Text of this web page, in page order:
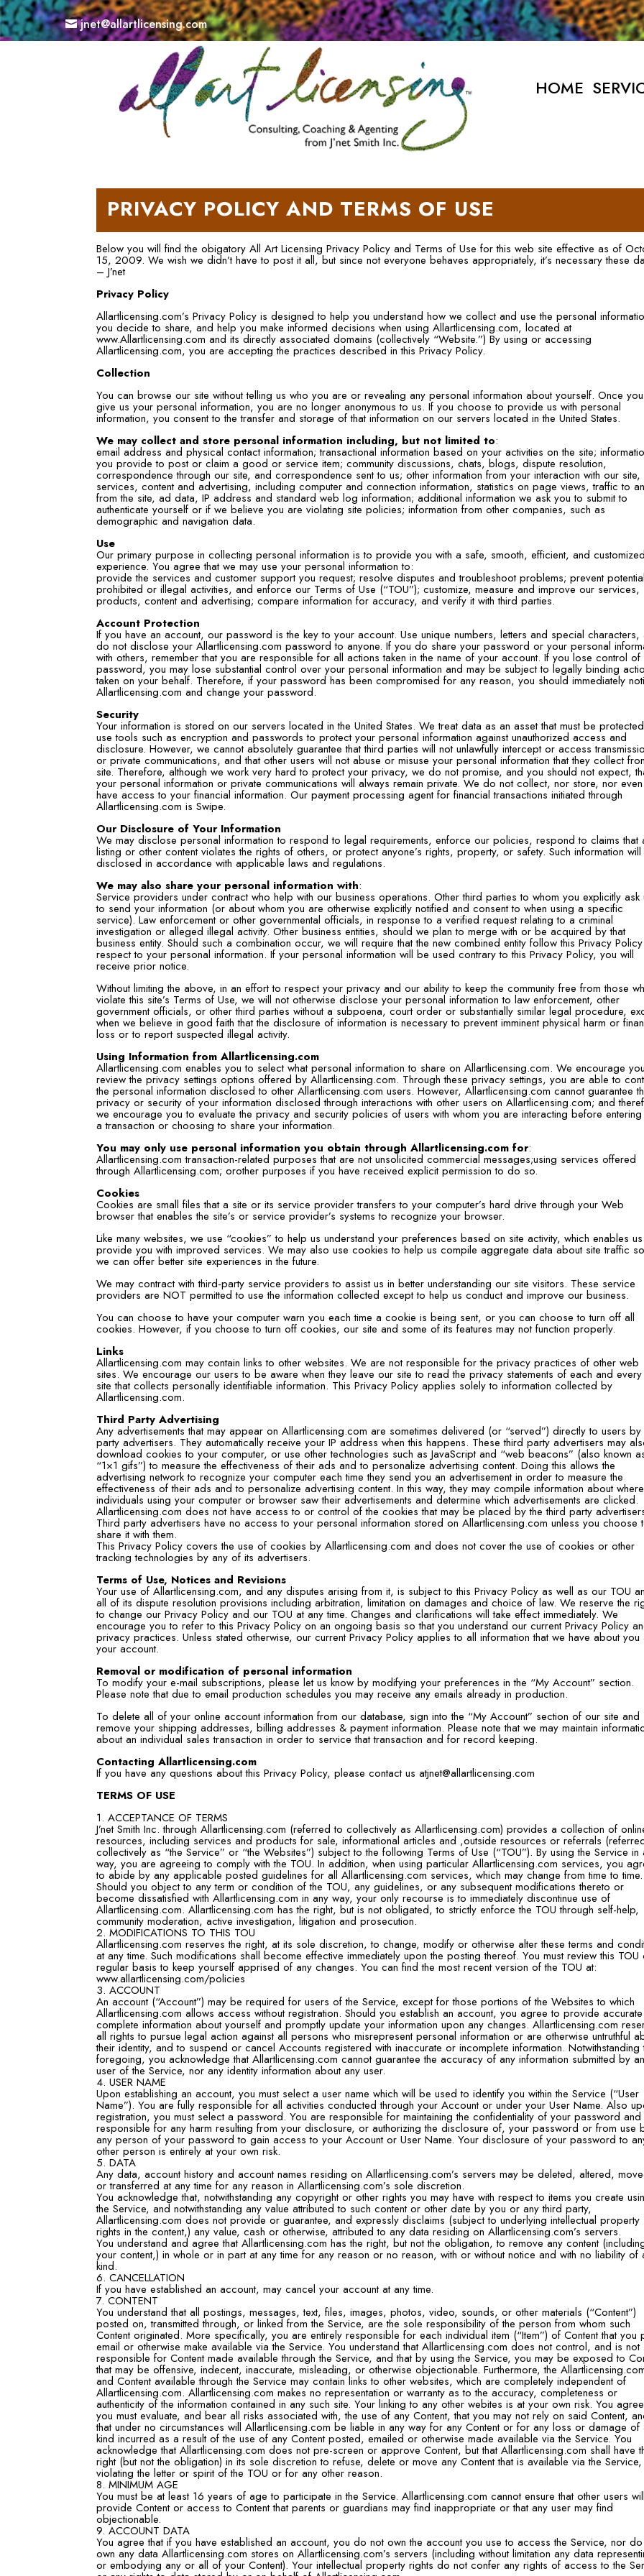
jnet@allartlicensing.com
HOME
PRIVACY POLICY AND TERMS OF USE
Below you will find the obigatory All Art Licensing Privacy Policy and Terms of Use for this web site effective as of
15, 2009. We wish we didn’t have to post it all, but since not everyone behaves appropriately, it’s necessary these
– J’net
Privacy Policy
Allartlicensing.com’s Privacy Policy is designed to help you understand how we collect and use the personal
you decide to share, and help you make informed decisions when using Allartlicensing.com, located at
www.Allartlicensing.com and its directly associated domains (collectively “Website.”) By using or accessing
Allartlicensing.com, you are accepting the practices described in this Privacy Policy.
Collection
You can browse our site without telling us who you are or revealing any personal information about yourself. Once you
give us your personal information, you are no longer anonymous to us. If you choose to provide us with personal
information, you consent to the transfer and storage of that information on our servers located in the United States.
We may collect and store personal information including, but not limited to:
email address and physical contact information; transactional information based on your activities on the site;
you provide to post or claim a good or service item; community discussions, chats, blogs, dispute resolution,
correspondence through our site, and correspondence sent to us; other information from your interaction with our site,
services, content and advertising, including computer and connection information, statistics on page views, traffic to
from the site, ad data, IP address and standard web log information; additional information we ask you to submit to
authenticate yourself or if we believe you are violating site policies; information from other companies, such as
demographic and navigation data.
Use
Our primary purpose in collecting personal information is to provide you with a safe, smooth, efficient, and customized
experience. You agree that we may use your personal information to:
provide the services and customer support you request; resolve disputes and troubleshoot problems; prevent
prohibited or illegal activities, and enforce our Terms of Use (“TOU”); customize, measure and improve our services,
products, content and advertising; compare information for accuracy, and verify it with third parties.
Account Protection
If you have an account, our password is the key to your account. Use unique numbers, letters and special characters,
do not disclose your Allartlicensing.com password to anyone. If you do share your password or your personal
with others, remember that you are responsible for all actions taken in the name of your account. If you lose control of
password, you may lose substantial control over your personal information and may be subject to legally binding
taken on your behalf. Therefore, if your password has been compromised for any reason, you should immediately
Allartlicensing.com and change your password.
Security
Your information is stored on our servers located in the United States. We treat data as an asset that must be
use tools such as encryption and passwords to protect your personal information against unauthorized access and
disclosure. However, we cannot absolutely guarantee that third parties will not unlawfully intercept or access
or private communications, and that other users will not abuse or misuse your personal information that they collect
site. Therefore, although we work very hard to protect your privacy, we do not promise, and you should not expect,
your personal information or private communications will always remain private. We do not collect, nor store, nor even
have access to your financial information. Our payment processing agent for financial transactions initiated through
Allartlicensing.com is Swipe.
Our Disclosure of Your Information
We may disclose personal information to respond to legal requirements, enforce our policies, respond to claims that
listing or other content violates the rights of others, or protect anyone’s rights, property, or safety. Such information
disclosed in accordance with applicable laws and regulations.
We may also share your personal information with:
Service providers under contract who help with our business operations. Other third parties to whom you explicitly ask
to send your information (or about whom you are otherwise explicitly notified and consent to when using a specific
service). Law enforcement or other governmental officials, in response to a verified request relating to a criminal
investigation or alleged illegal activity. Other business entities, should we plan to merge with or be acquired by that
business entity. Should such a combination occur, we will require that the new combined entity follow this Privacy Policy
respect to your personal information. If your personal information will be used contrary to this Privacy Policy, you will
receive prior notice.
Without limiting the above, in an effort to respect your privacy and our ability to keep the community free from those
violate this site’s Terms of Use, we will not otherwise disclose your personal information to law enforcement, other
government officials, or other third parties without a subpoena, court order or substantially similar legal procedure,
when we believe in good faith that the disclosure of information is necessary to prevent imminent physical harm or
loss or to report suspected illegal activity.
Using Information from Allartlicensing.com
Allartlicensing.com enables you to select what personal information to share on Allartlicensing.com. We encourage
review the privacy settings options offered by Allartlicensing.com. Through these privacy settings, you are able to
the personal information disclosed to other Allartlicensing.com users. However, Allartlicensing.com cannot guarantee
privacy or security of your information disclosed through interactions with other users on Allartlicensing.com; and
we encourage you to evaluate the privacy and security policies of users with whom you are interacting before entering
a transaction or choosing to share your information.
You may only use personal information you obtain through Allartlicensing.com for:
Allartlicensing.com transaction-related purposes that are not unsolicited commercial messages;using services offered
through Allartlicensing.com; orother purposes if you have received explicit permission to do so.
Cookies
Cookies are small files that a site or its service provider transfers to your computer’s hard drive through your Web
browser that enables the site’s or service provider’s systems to recognize your browser.
Like many websites, we use “cookies” to help us understand your preferences based on site activity, which enables
provide you with improved services. We may also use cookies to help us compile aggregate data about site traffic
we can offer better site experiences in the future.
We may contract with third-party service providers to assist us in better understanding our site visitors. These service
providers are NOT permitted to use the information collected except to help us conduct and improve our business.
You can choose to have your computer warn you each time a cookie is being sent, or you can choose to turn off all
cookies. However, if you choose to turn off cookies, our site and some of its features may not function properly.
Links
Allartlicensing.com may contain links to other websites. We are not responsible for the privacy practices of other web
sites. We encourage our users to be aware when they leave our site to read the privacy statements of each and
site that collects personally identifiable information. This Privacy Policy applies solely to information collected by
Allartlicensing.com.
Third Party Advertising
Any advertisements that may appear on Allartlicensing.com are sometimes delivered (or “served”) directly to users by
party advertisers. They automatically receive your IP address when this happens. These third party advertisers may
download cookies to your computer, or use other technologies such as JavaScript and “web beacons” (also known
“1×1 gifs”) to measure the effectiveness of their ads and to personalize advertising content. Doing this allows the
advertising network to recognize your computer each time they send you an advertisement in order to measure the
effectiveness of their ads and to personalize advertising content. In this way, they may compile information about where
individuals using your computer or browser saw their advertisements and determine which advertisements are clicked.
Allartlicensing.com does not have access to or control of the cookies that may be placed by the third party
Third party advertisers have no access to your personal information stored on Allartlicensing.com unless you choose
share it with them.
This Privacy Policy covers the use of cookies by Allartlicensing.com and does not cover the use of cookies or other
tracking technologies by any of its advertisers.
Terms of Use, Notices and Revisions
Your use of Allartlicensing.com, and any disputes arising from it, is subject to this Privacy Policy as well as our TOU
all of its dispute resolution provisions including arbitration, limitation on damages and choice of law. We reserve the
to change our Privacy Policy and our TOU at any time. Changes and clarifications will take effect immediately. We
encourage you to refer to this Privacy Policy on an ongoing basis so that you understand our current Privacy Policy
privacy practices. Unless stated otherwise, our current Privacy Policy applies to all information that we have about you
your account.
Removal or modification of personal information
To modify your e-mail subscriptions, please let us know by modifying your preferences in the “My Account” section.
Please note that due to email production schedules you may receive any emails already in production.
To delete all of your online account information from our database, sign into the “My Account” section of our site and
remove your shipping addresses, billing addresses & payment information. Please note that we may maintain
about an individual sales transaction in order to service that transaction and for record keeping.
Contacting Allartlicensing.com
If you have any questions about this Privacy Policy, please contact usatjnet@allartlicensing.com
TERMS OF USE
1. ACCEPTANCE OF TERMS
J’net Smith Inc. through Allartlicensing.com (referred to collectively as Allartlicensing.com) provides a collection of
resources, including services and products for sale, informational articles and ,outside resources or referrals
collectively as “the Service” or “the Websites”) subject to the following Terms of Use (“TOU”). By using the Service in
way, you are agreeing to comply with the TOU. In addition, when using particular Allartlicensing.com services, you
to abide by any applicable posted guidelines for all Allartlicensing.com services, which may change from time to time.
Should you object to any term or condition of the TOU, any guidelines, or any subsequent modifications thereto or
become dissatisfied with Allartlicensing.com in any way, your only recourse is to immediately discontinue use of
Allartlicensing.com. Allartlicensing.com has the right, but is not obligated, to strictly enforce the TOU through self-help,
community moderation, active investigation, litigation and prosecution.
2. MODIFICATIONS TO THIS TOU
Allartlicensing.com reserves the right, at its sole discretion, to change, modify or otherwise alter these terms and
at any time. Such modifications shall become effective immediately upon the posting thereof. You must review this TOU
regular basis to keep yourself apprised of any changes. You can find the most recent version of the TOU at:
www.allartlicensing.com/policies
3. ACCOUNT
An account (“Account”) may be required for users of the Service, except for those portions of the Websites to which
Allartlicensing.com allows access without registration. Should you establish an account, you agree to provide
complete information about yourself and promptly update your information upon any changes. Allartlicensing.com
all rights to pursue legal action against all persons who misrepresent personal information or are otherwise untruthful
their identity, and to suspend or cancel Accounts registered with inaccurate or incomplete information. Notwithstanding
foregoing, you acknowledge that Allartlicensing.com cannot guarantee the accuracy of any information submitted by
user of the Service, nor any identity information about any user.
4. USER NAME
Upon establishing an account, you must select a user name which will be used to identify you within the Service (“User
Name”). You are fully responsible for all activities conducted through your Account or under your User Name. Also
registration, you must select a password. You are responsible for maintaining the confidentiality of your password and
responsible for any harm resulting from your disclosure, or authorizing the disclosure of, your password or from use
any person of your password to gain access to your Account or User Name. Your disclosure of your password to
other person is entirely at your own risk.
5. DATA
Any data, account history and account names residing on Allartlicensing.com’s servers may be deleted, altered,
or transferred at any time for any reason in Allartlicensing.com’s sole discretion.
You acknowledge that, notwithstanding any copyright or other rights you may have with respect to items you create
the Service, and notwithstanding any value attributed to such content or other date by you or any third party,
Allartlicensing.com does not provide or guarantee, and expressly disclaims (subject to underlying intellectual property
rights in the content,) any value, cash or otherwise, attributed to any data residing on Allartlicensing.com’s servers.
You understand and agree that Allartlicensing.com has the right, but not the obligation, to remove any content
your content,) in whole or in part at any time for any reason or no reason, with or without notice and with no liability of
kind.
6. CANCELLATION
If you have established an account, may cancel your account at any time.
7. CONTENT
You understand that all postings, messages, text, files, images, photos, video, sounds, or other materials (“Content”)
posted on, transmitted through, or linked from the Service, are the sole responsibility of the person from whom such
Content originated. More specifically, you are entirely responsible for each individual item (“Item”) of Content that you
email or otherwise make available via the Service. You understand that Allartlicensing.com does not control, and is not
responsible for Content made available through the Service, and that by using the Service, you may be exposed to
that may be offensive, indecent, inaccurate, misleading, or otherwise objectionable. Furthermore, the
and Content available through the Service may contain links to other websites, which are completely independent of
Allartlicensing.com. Allartlicensing.com makes no representation or warranty as to the accuracy, completeness or
authenticity of the information contained in any such site. Your linking to any other webites is at your own risk. You
you must evaluate, and bear all risks associated with, the use of any Content, that you may not rely on said Content,
that under no circumstances will Allartlicensing.com be liable in any way for any Content or for any loss or damage of
kind incurred as a result of the use of any Content posted, emailed or otherwise made available via the Service. You
acknowledge that Allartlicensing.com does not pre-screen or approve Content, but that Allartlicensing.com shall have
right (but not the obligation) in its sole discretion to refuse, delete or move any Content that is available via the
violating the letter or spirit of the TOU or for any other reason.
8. MINIMUM AGE
You must be at least 16 years of age to participate in the Service. Allartlicensing.com cannot ensure that other users
provide Content or access to Content that parents or guardians may find inappropriate or that any user may find
objectionable.
9. ACCOUNT DATA
You agree that if you have established an account, you do not own the account you use to access the Service, nor
own any data Allartlicensing.com stores on Allartlicensing.com’s servers (including without limitation any data
or embodying any or all of your Content). Your intellectual property rights do not confer any rights of access to the